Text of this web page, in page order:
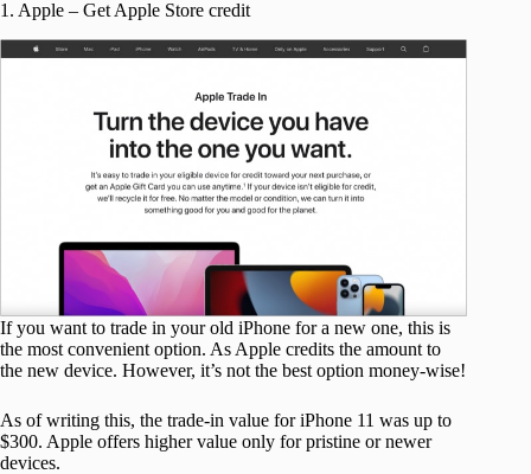
1. Apple – Get Apple Store credit
If you want to trade in your old iPhone for a new one, this is
the most convenient option. As Apple credits the amount to
the new device. However, it’s not the best option money-wise!
As of writing this, the trade-in value for iPhone 11 was up to
$300. Apple offers higher value only for pristine or newer
devices.